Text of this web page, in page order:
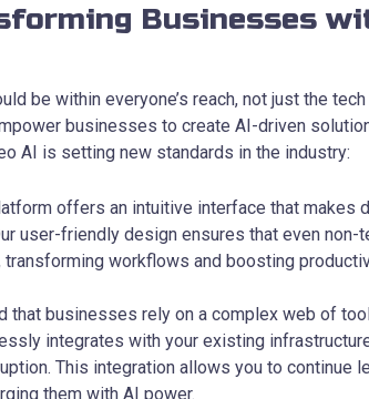
Businesses
be within everyone’s reach, not just the tech
businesses to create AI-driven
AI is setting new standards in the industry:
offers an intuitive interface that makes
user-friendly design ensures that even non-
workflows and boosting
that businesses rely on a complex web of
integrates with your existing
This integration allows you to continue
them with AI power.